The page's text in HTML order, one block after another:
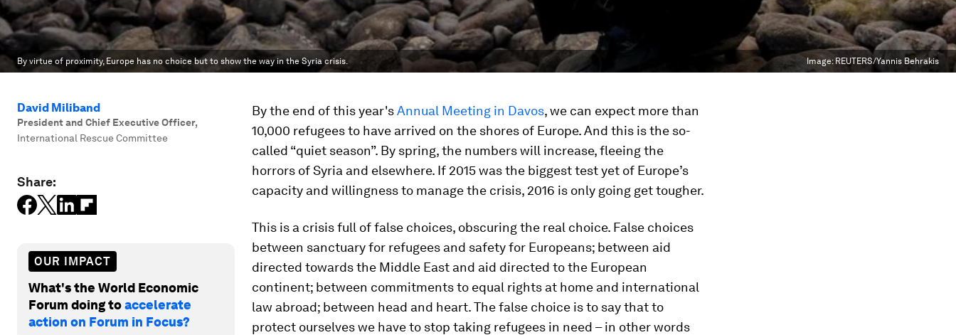
By virtue of proximity, Europe has no choice but to show the way in the Syria crisis. Image: REUTERS/Yannis Behrakis
David Miliband
President and Chief Executive Officer,
International Rescue Committee
Share:
OUR IMPACT
What's the World Economic
Forum doing toaccelerate
action on Forum in Focus?
By the end of this year'sAnnual Meeting in Davos, we can expect more than
10,000 refugees to have arrived on the shores of Europe. And this is the so-
called “quiet season”. By spring, the numbers will increase, fleeing the
horrors of Syria and elsewhere. If 2015 was the biggest test yet of Europe’s
capacity and willingness to manage the crisis, 2016 is only going get tougher.
This is a crisis full of false choices, obscuring the real choice. False choices
between sanctuary for refugees and safety for Europeans; between aid
directed towards the Middle East and aid directed to the European
continent; between commitments to equal rights at home and international
law abroad; between head and heart. The false choice is to say that to
protect ourselves we have to stop taking refugees in need – in other words